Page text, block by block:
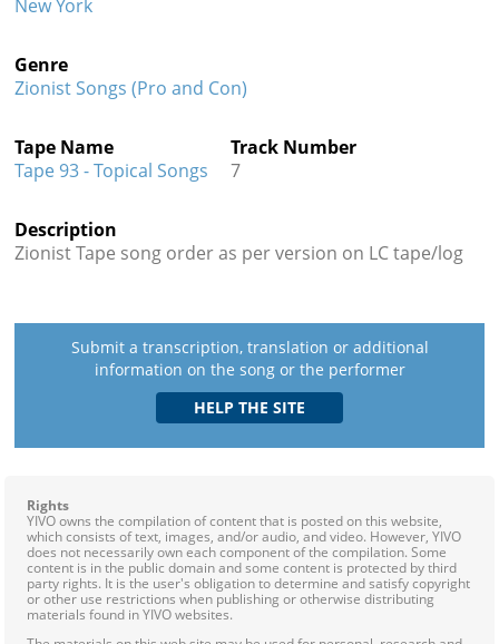
New York
Genre
Zionist Songs (Pro and Con)
Tape Name
Tape 93 - Topical Songs
Track Number
7
Description
Zionist Tape song order as per version on LC tape/log
Submit a transcription, translation or additional
information on the song or the performer
Rights
YIVO owns the compilation of content that is posted on this website,
which consists of text, images, and/or audio, and video. However, YIVO
does not necessarily own each component of the compilation. Some
content is in the public domain and some content is protected by third
party rights. It is the user's obligation to determine and satisfy copyright
or other use restrictions when publishing or otherwise distributing
materials found in YIVO websites.